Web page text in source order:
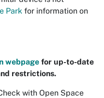
Park for information on
webpage for up-to-date
restrictions.
with Open Space